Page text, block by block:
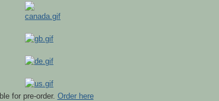
for pre-order. Order here